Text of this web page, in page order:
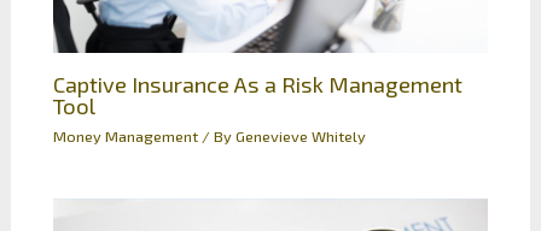
Captive Insurance As a Risk Management
Tool
Money Management/ ByGenevieve Whitely